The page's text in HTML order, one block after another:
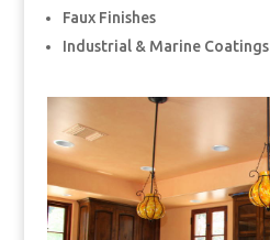
Faux Finishes
Industrial & Marine Coatings